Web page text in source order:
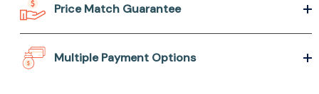
Price Match Guarantee
Multiple Payment Options